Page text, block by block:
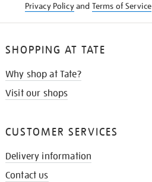
Privacy Policyand Terms of Service
SHOPPING AT TATE
Why shop at Tate?
Visit our shops
CUSTOMER SERVICES
Delivery information
Contact us